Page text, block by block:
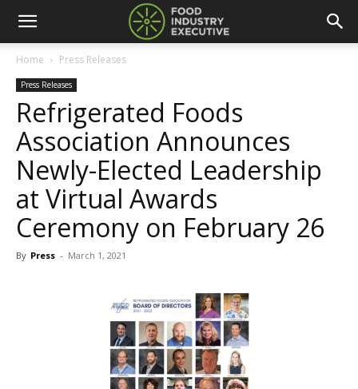
Home Press Releases
Press Releases
Refrigerated Foods
Association Announces
Newly-Elected Leadership
at Virtual Awards
Ceremony on February 26
By Press - March 1, 2021